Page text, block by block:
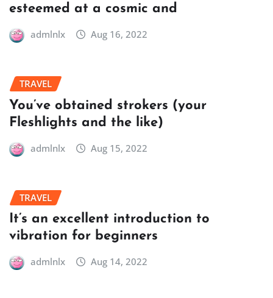
esteemed at a cosmic and
admlnlx Aug 16, 2022
TRAVEL
You’ve obtained strokers (your
Fleshlights and the like)
admlnlx Aug 15, 2022
TRAVEL
It’s an excellent introduction to
vibration for beginners
admlnlx Aug 14, 2022